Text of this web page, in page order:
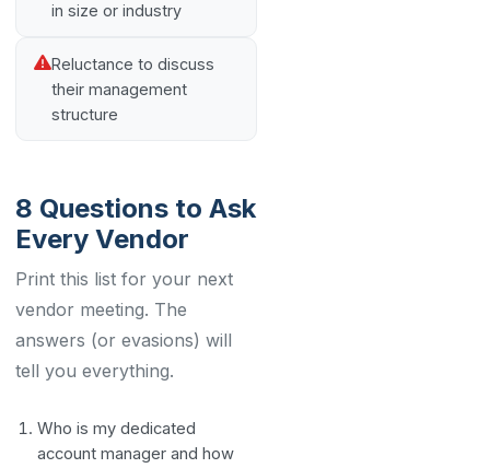
in size or industry
Reluctance to discuss
their management
structure
8 Questions to Ask
Every Vendor
Print this list for your next
vendor meeting. The
answers (or evasions) will
tell you everything.
Who is my dedicated
account manager and how